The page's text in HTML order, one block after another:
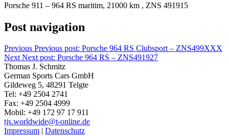
Porsche 911 – 964 RS maritim, 21000 km , ZNS 491915
Post navigation
Previous Previous post: Porsche 964 RS Clubsport – ZNS499XXX
Next Next post: Porsche 964 RS – ZNS491927
Thomas J. Schmitz
German Sports Cars GmbH
Gildeweg 5, 48291 Telgte
Tel: +49 2504 2741
Fax: +49 2504 4999
Mobil: +49 172 97 17 911
tjs.worldwide@t-online.de
Impressum | Datenschutz